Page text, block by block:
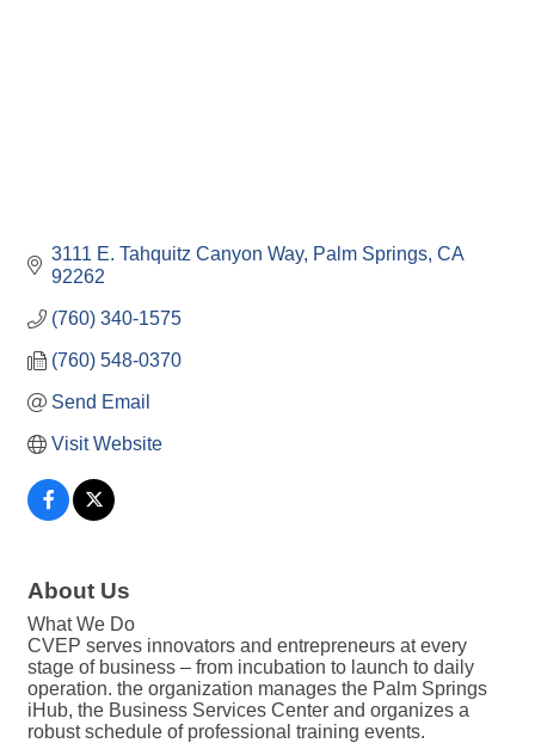
3111 E. Tahquitz Canyon Way Palm Springs CA
92262
(760) 340-1575
(760) 548-0370
Send Email
Visit Website
About Us
What We Do
CVEP serves innovators and entrepreneurs at every
stage of business – from incubation to launch to daily
operation. the organization manages the Palm Springs
iHub, the Business Services Center and organizes a
robust schedule of professional training events.